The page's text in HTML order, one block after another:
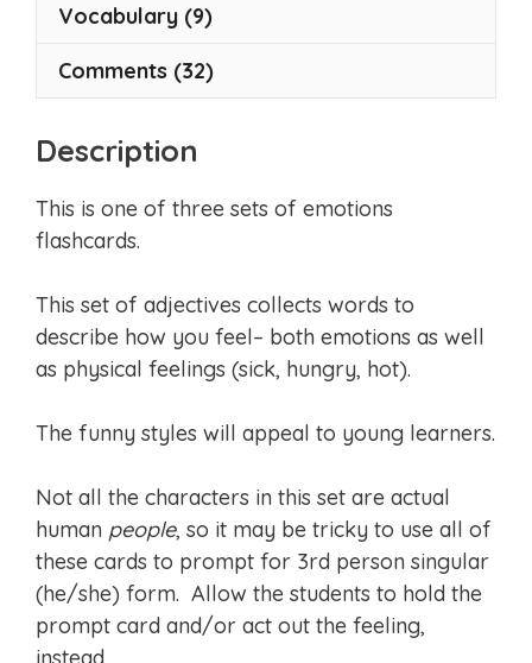
Vocabulary (9)
Comments (32)
Description
This is one of three sets of emotions
flashcards.
This set of adjectives collects words to
describe how you feel– both emotions as well
as physical feelings (sick, hungry, hot).
The funny styles will appeal to young learners.
Not all the characters in this set are actual
human people, so it may be tricky to use all of
these cards to prompt for 3rd person singular
(he/she) form. Allow the students to hold the
prompt card and/or act out the feeling,